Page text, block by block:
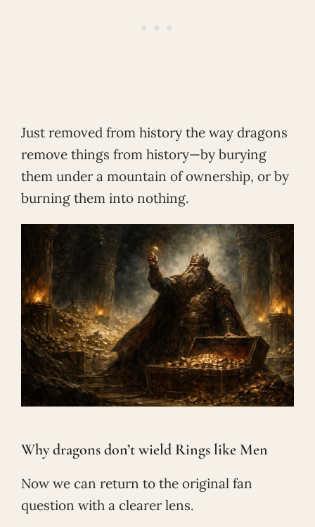
Just removed from history the way dragons
remove things from history—by burying
them under a mountain of ownership, or by
burning them into nothing.
Why dragons don’t wield Rings like Men
Now we can return to the original fan
question with a clearer lens.